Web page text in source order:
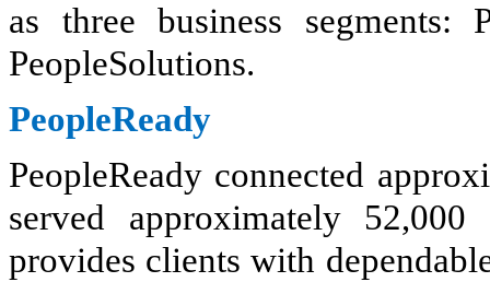
as three business segments:
PeopleSolutions.
PeopleReady
PeopleReady connected
served approximately
provides clients with